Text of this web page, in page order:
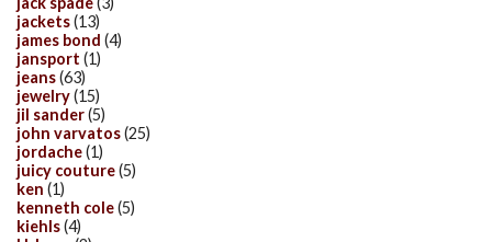
jackets(13)
james bond (4)
jansport (1)
jeans(63)
jewelry(15)
jil sander(5)
john varvatos(25)
jordache(1)
juicy couture(5)
ken (1)
kenneth cole(5)
kiehls(4)